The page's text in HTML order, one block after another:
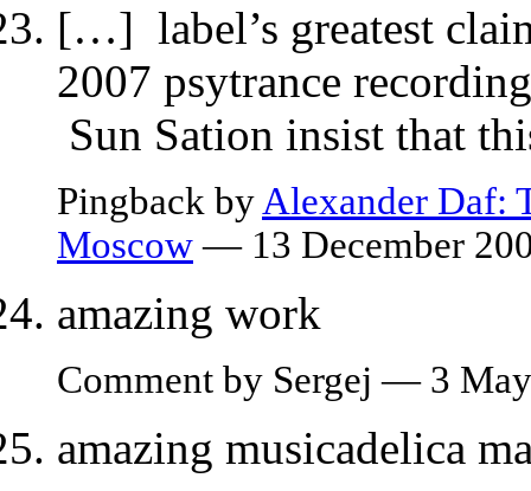
[…] label’s greatest
2007 psytrance
Sun Sation insist that
Pingback by Alexander Daf:
Moscow— 13 December
amazing work
Comment by Sergej — 3
amazing musicadelica